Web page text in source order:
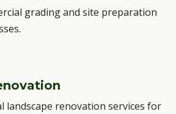
grading and site preparation
landscape renovation services for